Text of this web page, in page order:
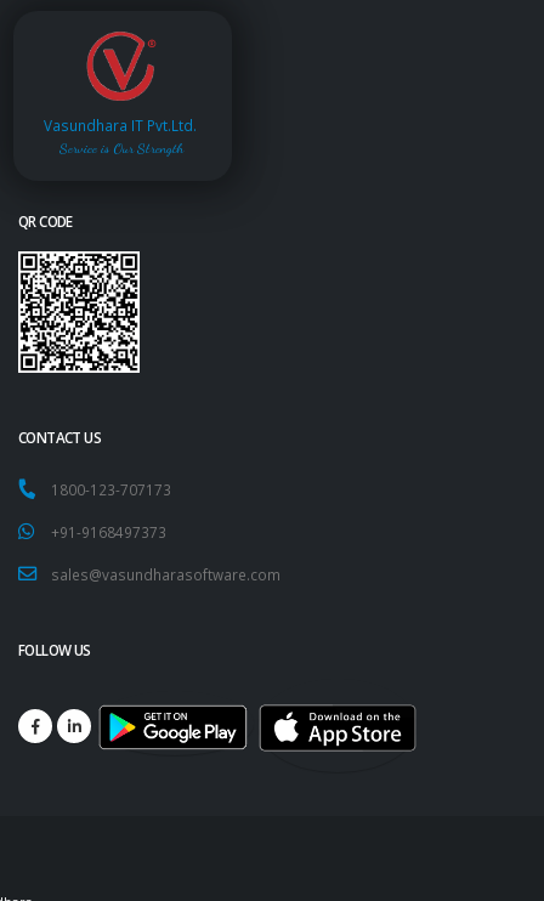
Vasundhara IT Pvt.Ltd.
Service is Our Strength
QR CODE
CONTACT US
1800-123-707173
+91-9168497373
sales@vasundharasoftware.com
FOLLOW US